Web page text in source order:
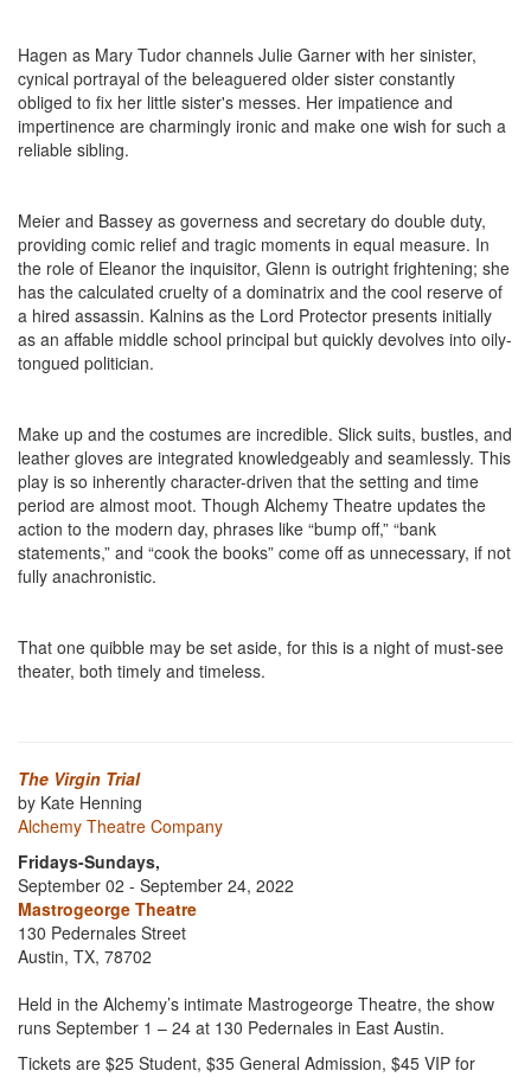
Hagen as Mary Tudor channels Julie Garner with her sinister,
cynical portrayal of the beleaguered older sister constantly
obliged to fix her little sister's messes. Her impatience and
impertinence are charmingly ironic and make one wish for such a
reliable sibling.
Meier and Bassey as governess and secretary do double duty,
providing comic relief and tragic moments in equal measure. In
the role of Eleanor the inquisitor, Glenn is outright frightening; she
has the calculated cruelty of a dominatrix and the cool reserve of
a hired assassin. Kalnins as the Lord Protector presents initially
as an affable middle school principal but quickly devolves into oily-
tongued politician.
Make up and the costumes are incredible. Slick suits, bustles, and
leather gloves are integrated knowledgeably and seamlessly. This
play is so inherently character-driven that the setting and time
period are almost moot. Though Alchemy Theatre updates the
action to the modern day, phrases like “bump off,” “bank
statements,” and “cook the books” come off as unnecessary, if not
fully anachronistic.
That one quibble may be set aside, for this is a night of must-see
theater, both timely and timeless.
The Virgin Trial
by Kate Henning
Alchemy Theatre Company
Fridays-Sundays,
September 02 - September 24, 2022
Mastrogeorge Theatre
130 Pedernales Street
Austin, TX, 78702
Held in the Alchemy’s intimate Mastrogeorge Theatre, the show
runs September 1 – 24 at 130 Pedernales in East Austin.
Tickets are $25 Student, $35 General Admission, $45 VIP for